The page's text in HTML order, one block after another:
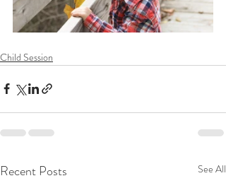
Child Session
Recent Posts See All